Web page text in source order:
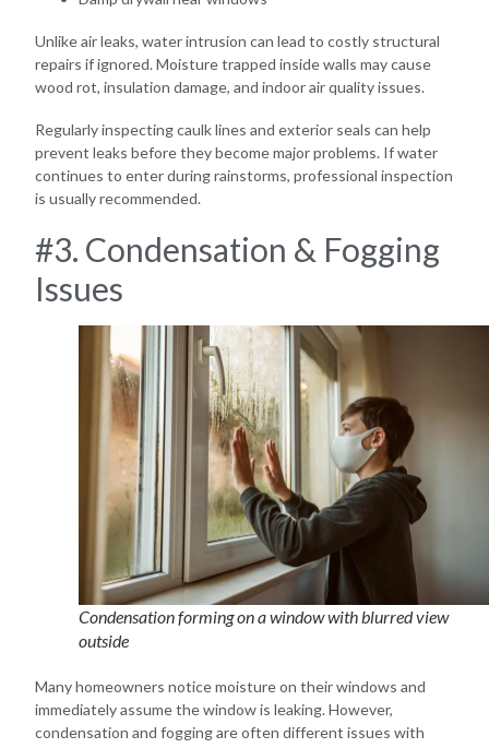
Unlike air leaks, water intrusion can lead to costly structural
repairs if ignored. Moisture trapped inside walls may cause
wood rot, insulation damage, and indoor air quality issues.
Regularly inspecting caulk lines and exterior seals can help
prevent leaks before they become major problems. If water
continues to enter during rainstorms, professional inspection
is usually recommended.
#3. Condensation & Fogging
Issues
Condensation forming on a window with blurred view
outside
Many homeowners notice moisture on their windows and
immediately assume the window is leaking. However,
condensation and fogging are often different issues with